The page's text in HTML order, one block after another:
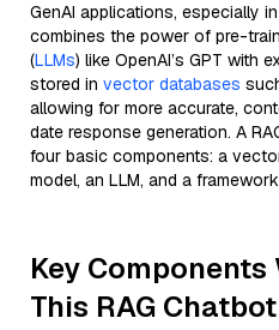
GenAI applications, especially
combines the power of pre-
(LLMs) like OpenAI’s GPT with
stored in vector databases
allowing for more accurate,
date response generation. A
four basic components: a
model, an LLM, and a
Key
This RAG Chatbot